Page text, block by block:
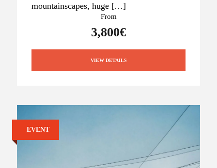
mountainscapes, huge […]
From
3,800€
VIEW DETAILS
EVENT